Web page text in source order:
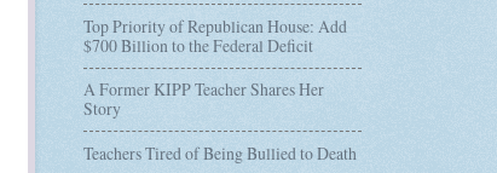
Top Priority of Republican House: Add
$700 Billion to the Federal Deficit
A Former KIPP Teacher Shares Her
Story
Teachers Tired of Being Bullied to Death